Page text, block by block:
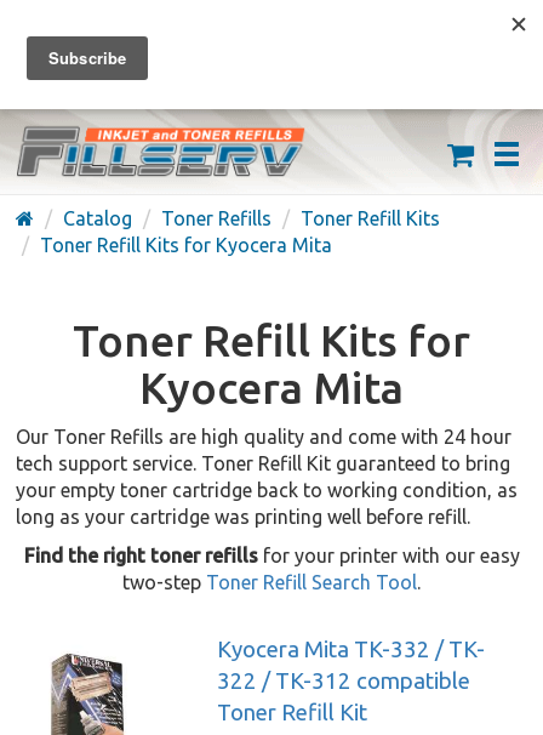
FREE SHIPPING ON ORDERS OVER $59
(626) 371-7790
Catalog Toner Refills
Toner Refill Kits
Toner Refill Kits for Kyocera Mita
Toner Refill Kits for
Kyocera Mita
Our Toner Refills are high quality and come with 24 hour
tech support service. Toner Refill Kit guaranteed to bring
your empty toner cartridge back to working condition, as
long as your cartridge was printing well before refill.
Find the right toner refillsfor your printer with our easy
two-step Toner Refill Search Tool.
Kyocera Mita TK-332 / TK-
322 / TK-312 compatible
Toner Refill Kit